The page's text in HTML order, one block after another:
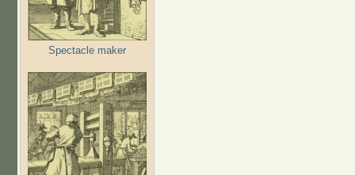
Spectacle maker